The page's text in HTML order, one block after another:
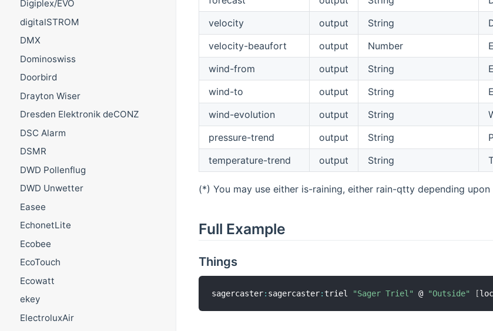
Digiplex/EVO
digitalSTROM
DMX
Dominoswiss
Doorbird
Drayton Wiser
Dresden Elektronik deCONZ
DSC Alarm
DSMR
DWD Pollenflug
DWD Unwetter
Easee
EchonetLite
Ecobee
EcoTouch
Ecowatt
ekey
ElectroluxAir
velocity
output String
velocity-beaufort
output Number
wind-from
output String
wind-to
output String
wind-evolution
output String
pressure-trend
output String
temperature-trend
output String
(*) You may use either is-raining, either rain-qtty depending
Full Example
Things
sagercaster: sagercaster: triel "Sager Triel" @ "Outside" [